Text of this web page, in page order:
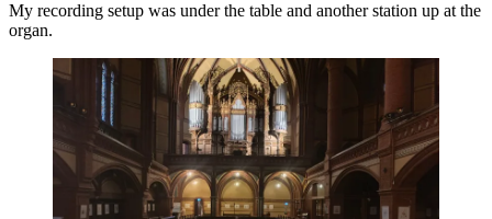
My recording setup was under the table and another station up at the
organ.